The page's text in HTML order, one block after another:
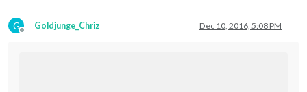
G
Offline
Goldjunge_Chriz Dec 10, 2016, 5:08 PM